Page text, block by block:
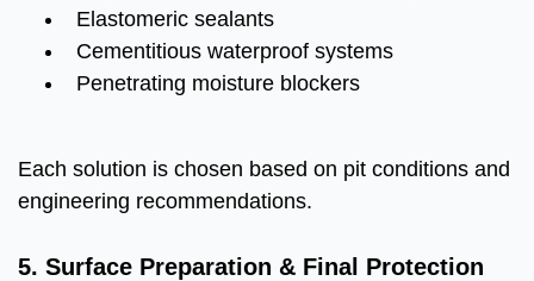
Elastomeric sealants
Cementitious waterproof systems
Penetrating moisture blockers
Each solution is chosen based on pit conditions and
engineering recommendations.
5. Surface Preparation & Final Protection